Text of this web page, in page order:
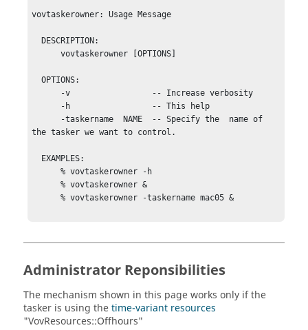
vovtaskerowner: Usage Message
      vovtaskerowner [OPTIONS]
  OPTIONS:
the tasker we want to control.
      % vovtaskerowner -h
      % vovtaskerowner &
      % vovtaskerowner -taskername mac05 &
Administrator Reponsibilities
The mechanism shown in this page works only if the
tasker is using thetime-variant resources
"VovResources::Offhours"